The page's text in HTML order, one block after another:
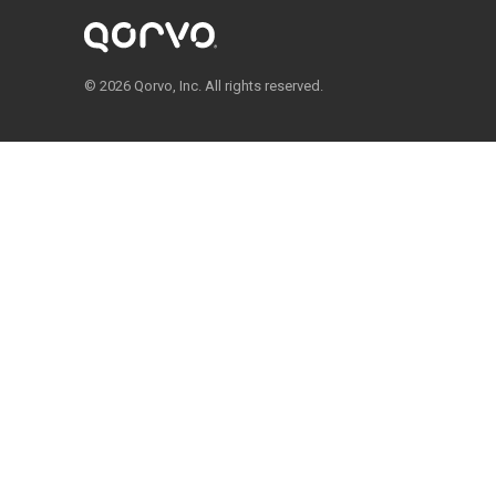
© 2026 Qorvo, Inc. All rights reserved.